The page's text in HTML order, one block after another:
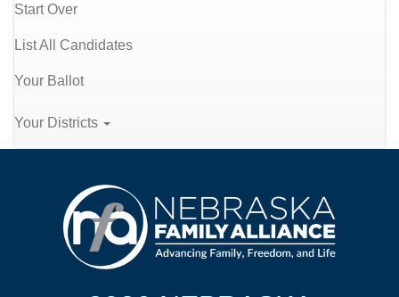
Start Over
List All Candidates
Your Ballot
Your Districts